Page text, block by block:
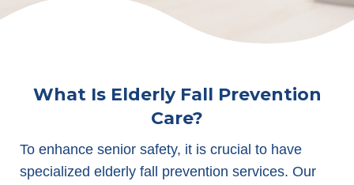
What Is Elderly Fall Prevention
Care?
To enhance senior safety, it is crucial to have
specialized elderly fall prevention services. Our